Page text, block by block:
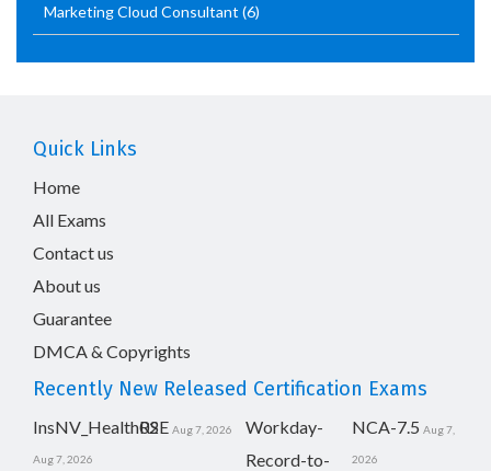
Marketing Cloud Consultant (6)
Quick Links
Home
All Exams
Contact us
About us
Guarantee
DMCA & Copyrights
Recently New Released Certification Exams
InsNV_Health02
Aug 7, 2026
RSE Aug 7, 2026
Workday-
Record-to-
NCA-7.5 Aug 7,
2026